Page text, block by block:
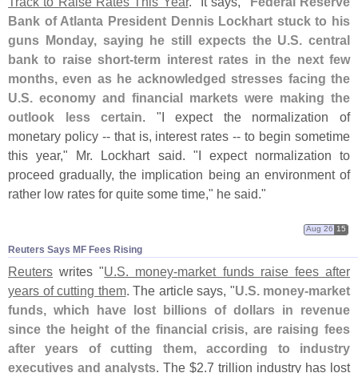
Bank of Atlanta President Dennis Lockhart stuck to his
guns Monday, saying he still expects the U.S. central
bank to raise short-term interest rates in the next few
months, even as he acknowledged stresses facing the
U.S. economy and financial markets were making the
outlook less certain. "I expect the normalization of
monetary policy -- that is, interest rates -- to begin sometime
this year," Mr. Lockhart said. "I expect normalization to
proceed gradually, the implication being an environment of
rather low rates for quite some time," he said."
Reuters Says MF Fees Rising
Aug 26 15
Reuters writes "U.S. money-market funds raise fees after
years of cutting them. The article says, "U.S. money-market
funds, which have lost billions of dollars in revenue
since the height of the financial crisis, are raising fees
after years of cutting them, according to industry
executives and analysts. The $2.7 trillion industry has lost